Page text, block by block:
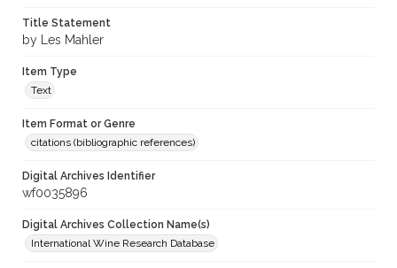
Title Statement
by Les Mahler
Item Type
Text
Item Format or Genre
citations (bibliographic references)
Digital Archives Identifier
wf0035896
Digital Archives Collection Name(s)
International Wine Research Database